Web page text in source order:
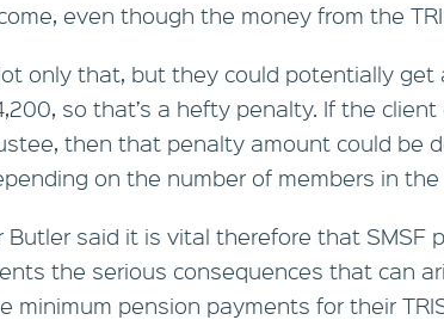
even though the money from the
only that, but they could potentially get
so that’s a hefty penalty. If the
then that penalty amount could be
on the number of members in the
Butler said it is vital therefore that SMSF
the serious consequences that can
minimum pension payments for their